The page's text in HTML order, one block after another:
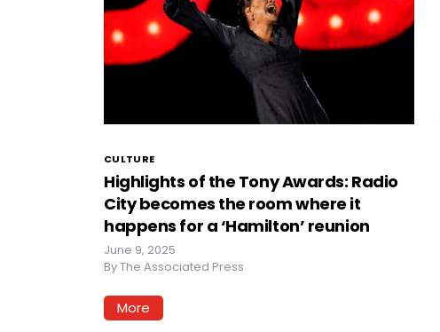
CULTURE
Highlights of the Tony Awards: Radio
City becomes the room where it
happens for a ‘Hamilton’ reunion
June 9, 2025
ByThe Associated Press
More